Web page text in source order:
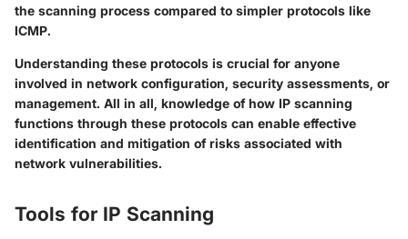
the scanning process compared to simpler protocols like
ICMP.
Understanding these protocols is crucial for anyone
involved in network configuration, security assessments, or
management. All in all, knowledge of how IP scanning
functions through these protocols can enable effective
identification and mitigation of risks associated with
network vulnerabilities.
Tools for IP Scanning